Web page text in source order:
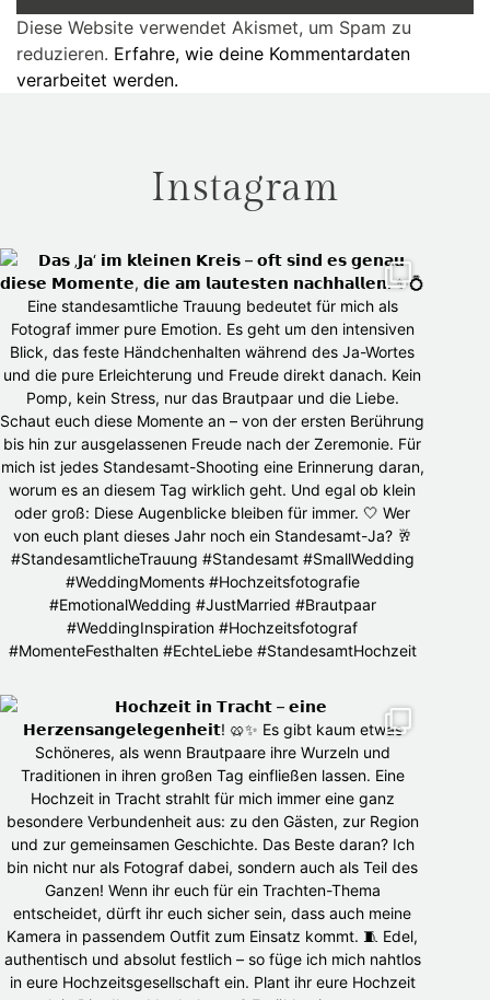
Diese Website verwendet Akismet, um Spam zu
reduzieren. Erfahre, wie deine Kommentardaten
verarbeitet werden.
Instagram